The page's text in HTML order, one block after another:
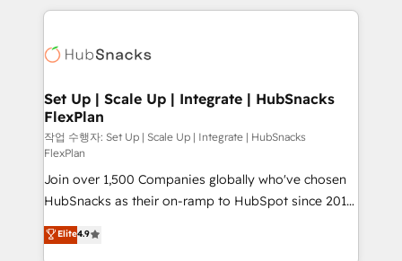
WooCommerce, BuilderTrend, and more Experience
the difference — reach out to see how AI + HubSpot
results)! In short, our services include: - HubSpot
HubSpot development: websites, custom modules,
marketing, advertising, campaigns, content and
design We connect people, data and technology to
improve customer experiences. With our bright
people, exciting ideas and can-do mentality, we
ensure revenue growth on a daily basis. So tell us
your challenge; our passionate and growth driven
team of 100+ experts is ready for you! Driving digital
growth | www.brightdigital.com
Set Up | Scale Up | Integrate | HubSnacks
FlexPlan
작업 수행자: Set Up | Scale Up | Integrate | HubSnacks
FlexPlan
Join over 1,500 Companies globally who've chosen
HubSnacks as their on-ramp to HubSpot since 2014
Simple pay-as-you-go plans that accelerate value...
1️⃣ Set Up | Onboarding New or Check-fixing existing
Elite4.9